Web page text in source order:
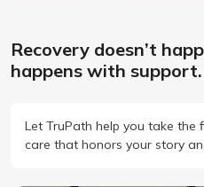
Recovery doesn’t
happens with support.
Let TruPath help you take
care that honors your story